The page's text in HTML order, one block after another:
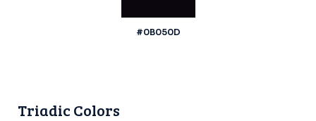
#0B050D
Triadic Colors